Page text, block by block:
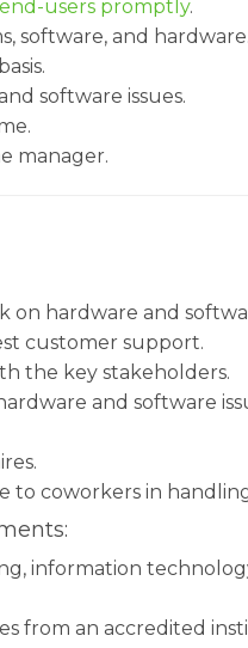
users promptly.
software, and hardware.
software issues.
manager.
hardware and
customer support.
the key stakeholders.
and software
to coworkers in
information
from an accredited